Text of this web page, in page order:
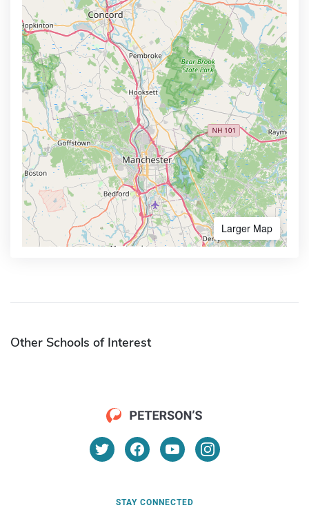
Larger Map
Other Schools of Interest
STAY CONNECTED